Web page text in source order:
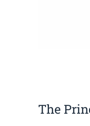
The